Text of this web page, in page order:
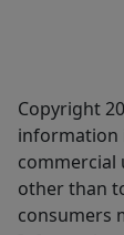
Copyright
information
commercial
other than
consumers